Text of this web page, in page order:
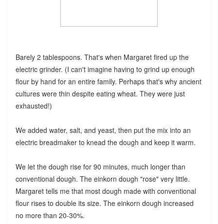
Barely 2 tablespoons. That's when Margaret fired up the
electric grinder. (I can't imagine having to grind up enough
flour by hand for an entire family. Perhaps that's why ancient
cultures were thin despite eating wheat. They were just
exhausted!)
We added water, salt, and yeast, then put the mix into an
electric breadmaker to knead the dough and keep it warm.
We let the dough rise for 90 minutes, much longer than
conventional dough. The einkorn dough "rose" very little.
Margaret tells me that most dough made with conventional
flour rises to double its size. The einkorn dough increased
no more than 20-30%.